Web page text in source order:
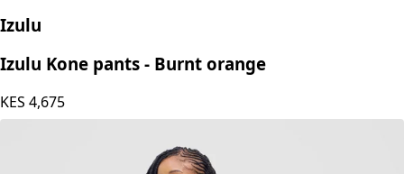
Izulu
Izulu Kone pants - Burnt orange
KES 4,675